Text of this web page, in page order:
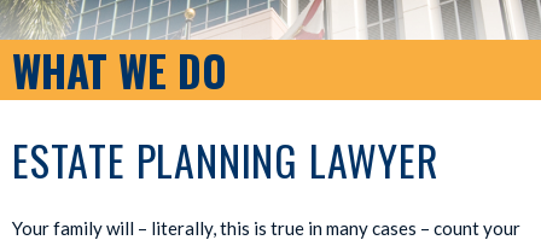
WHAT WE DO
ESTATE PLANNING LAWYER
Your family will – literally, this is true in many cases – count your